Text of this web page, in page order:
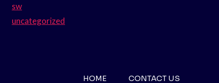
sw
uncategorized
HOME CONTACT US